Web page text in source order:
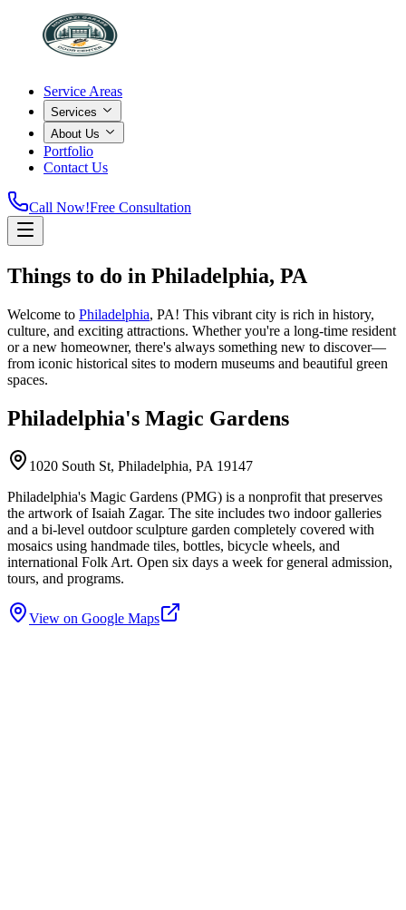
Service Areas
Services
About Us
Portfolio
Contact Us
Call Now!Free Consultation
Things to do in Philadelphia, PA
Welcome to Philadelphia, PA! This vibrant city is rich in history,
culture, and exciting attractions. Whether you're a long-time resident
or a new homeowner, there's always something new to discover—
from iconic historical sites to modern museums and beautiful green
spaces.
Philadelphia's Magic Gardens
1020 South St, Philadelphia, PA 19147
Philadelphia's Magic Gardens (PMG) is a nonprofit that preserves
the artwork of Isaiah Zagar. The site includes two indoor galleries
and a bi-level outdoor sculpture garden completely covered with
mosaics using handmade tiles, bottles, bicycle wheels, and
international Folk Art. Open six days a week for general admission,
tours, and programs.
View on Google Maps